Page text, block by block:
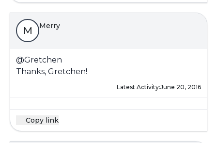
M Merry
@Gretchen
Thanks, Gretchen!
Latest Activity:June 20, 2016
Copy link